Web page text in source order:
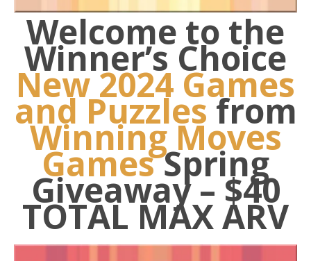
Welcome to the
Winner’s Choice
New 2024 Games
and Puzzlesfrom
Winning Moves
GamesSpring
Giveaway – $40
TOTAL MAX ARV